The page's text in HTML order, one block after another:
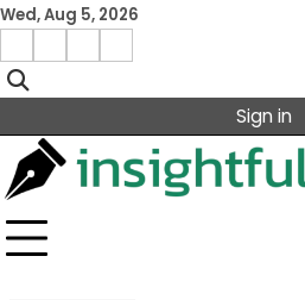
Skip
content
Wed, Aug 5, 2026
Facebook
Instagram
X Linkedin
Sign in